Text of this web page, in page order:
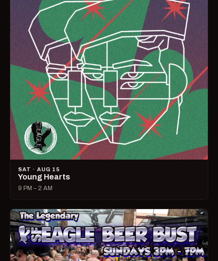
SAT · AUG 15
Young Hearts
9 PM – 2 AM